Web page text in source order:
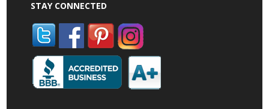
STAY CONNECTED